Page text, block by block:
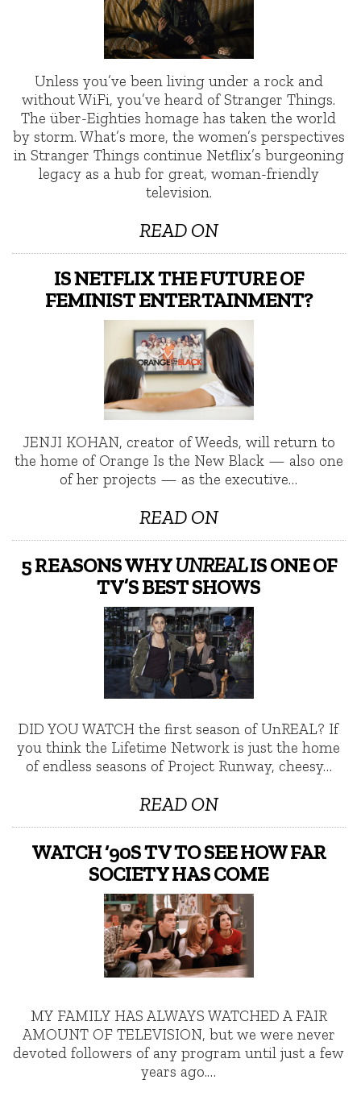
Unless you’ve been living under a rock and
without WiFi, you’ve heard of Stranger Things.
The über-Eighties homage has taken the world
by storm. What’s more, the women’s perspectives
in Stranger Things continue Netflix’s burgeoning
legacy as a hub for great, woman-friendly
television.
READ ON
IS NETFLIX THE FUTURE OF
FEMINIST ENTERTAINMENT?
JENJI KOHAN, creator of Weeds, will return to
the home of Orange Is the New Black — also one
of her projects — as the executive…
READ ON
5 REASONS WHYUNREALIS ONE OF
TV’S BEST SHOWS
DID YOU WATCH the first season of UnREAL? If
you think the Lifetime Network is just the home
of endless seasons of Project Runway, cheesy…
READ ON
WATCH ‘90S TV TO SEE HOW FAR
SOCIETY HAS COME
MY FAMILY HAS ALWAYS WATCHED A FAIR
AMOUNT OF TELEVISION, but we were never
devoted followers of any program until just a few
years ago.…